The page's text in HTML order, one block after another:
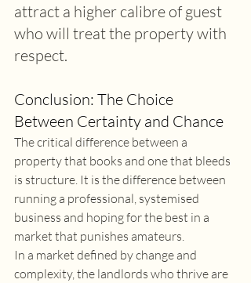
attract a higher calibre of guest
who will treat the property with
respect.
Conclusion: The Choice
Between Certainty and Chance
The critical difference between a
property that books and one that bleeds
is structure. It is the difference between
running a professional, systemised
business and hoping for the best in a
market that punishes amateurs.
In a market defined by change and
complexity, the landlords who thrive are